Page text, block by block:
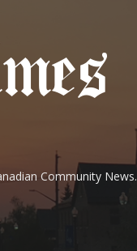
Community News.